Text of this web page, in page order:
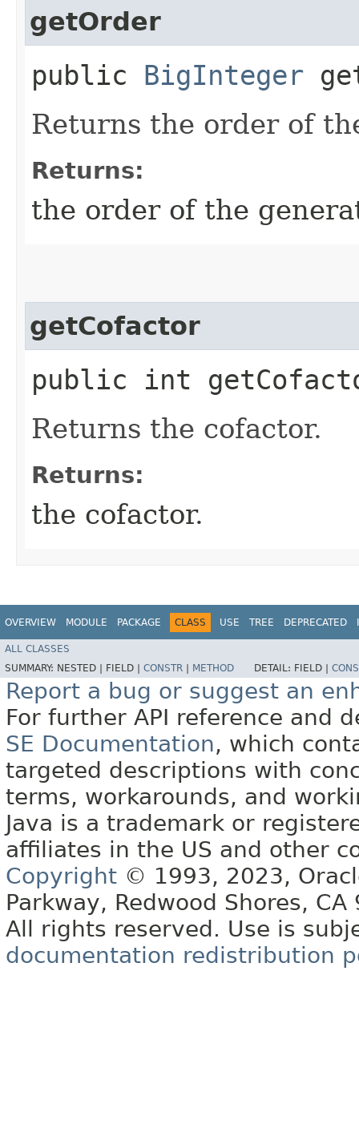
getOrder
public BigInteger
Returns the order of
Returns:
the order of the
getCofactor
public int
Returns the cofactor.
Returns:
the cofactor.
OVERVIEW MODULE PACKAGE CLASS USE TREE DEPRECATED
ALL CLASSES
SUMMARY: NESTED | FIELD | CONSTR METHOD DETAIL: FIELD |
Report a bug or suggest an
For further API reference and
SE Documentation, which
targeted descriptions with
terms, workarounds, and
Java is a trademark or
affiliates in the US and other
Copyright © 1993, 2023,
Parkway, Redwood Shores, CA
All rights reserved. Use is
documentation redistribution